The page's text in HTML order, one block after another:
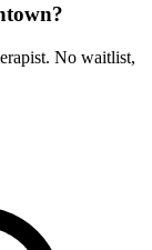
?
No waitlist,